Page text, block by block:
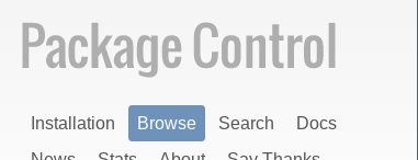
Installation Browse Search
Docs